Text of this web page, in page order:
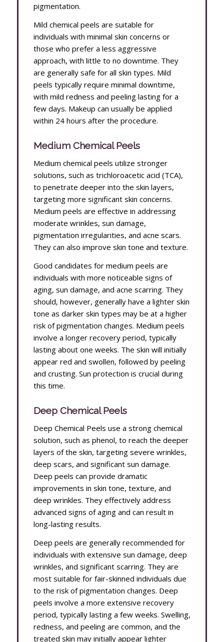
pigmentation.
Mild chemical peels are suitable for
individuals with minimal skin concerns or
those who prefer a less aggressive
approach, with little to no downtime. They
are generally safe for all skin types. Mild
peels typically require minimal downtime,
with mild redness and peeling lasting for a
few days. Makeup can usually be applied
within 24 hours after the procedure.
Medium Chemical Peels
Medium chemical peels utilize stronger
solutions, such as trichloroacetic acid (TCA),
to penetrate deeper into the skin layers,
targeting more significant skin concerns.
Medium peels are effective in addressing
moderate wrinkles, sun damage,
pigmentation irregularities, and acne scars.
They can also improve skin tone and texture.
Good candidates for medium peels are
individuals with more noticeable signs of
aging, sun damage, and acne scarring. They
should, however, generally have a lighter skin
tone as darker skin types may be at a higher
risk of pigmentation changes. Medium peels
involve a longer recovery period, typically
lasting about one weeks. The skin will initially
appear red and swollen, followed by peeling
and crusting. Sun protection is crucial during
this time.
Deep Chemical Peels
Deep Chemical Peels use a strong chemical
solution, such as phenol, to reach the deeper
layers of the skin, targeting severe wrinkles,
deep scars, and significant sun damage.
Deep peels can provide dramatic
improvements in skin tone, texture, and
deep wrinkles. They effectively address
advanced signs of aging and can result in
long-lasting results.
Deep peels are generally recommended for
individuals with extensive sun damage, deep
wrinkles, and significant scarring. They are
most suitable for fair-skinned individuals due
to the risk of pigmentation changes. Deep
peels involve a more extensive recovery
period, typically lasting a few weeks. Swelling,
redness, and peeling are common, and the
treated skin may initially appear lighter